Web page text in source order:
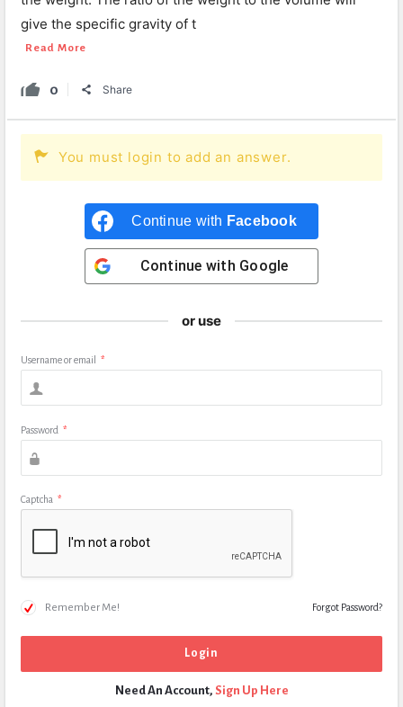
give the specific gravity of t
Read More
0 Share
You must login to add an answer.
Continue with Facebook
Continue with Google
or use
Username or email *
Password *
Captcha *
Remember Me! Forgot Password?
Need An Account, Sign Up Here